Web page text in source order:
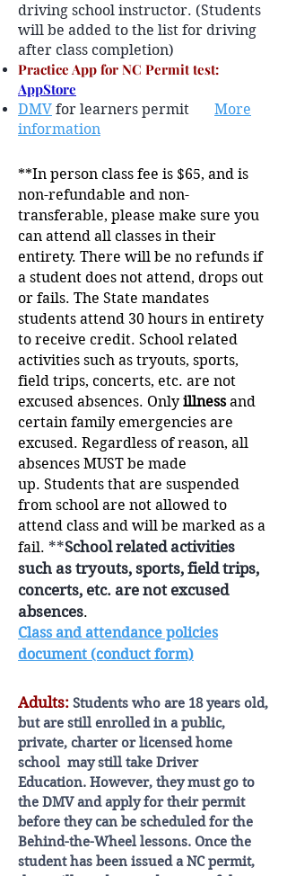
driving school instructor. (Students
will be added to the list for driving
after class completion)
Practice App for NC Permit test:
AppStore
DMV for learners permit
More
information
**In person class fee is $65, and is
non-refundable and non-
transferable, please make sure you
can attend all classes in their
entirety. There will be no refunds if
a student does not attend, drops out
or fails. The State mandates
students attend 30 hours in entirety
to receive credit. School related
activities such as tryouts, sports,
field trips, concerts, etc. are not
excused absences. Only illnessand
certain family emergencies are
excused. Regardless of reason, all
absences MUST be made
up. Students that are suspended
from school are not allowed to
attend class and will be marked as a
fail. **School related activities
such as tryouts, sports, field trips,
concerts, etc. are not excused
absences.
Class and attendance policies
document (conduct form)
Adults: Students who are 18 years old,
but are still enrolled in a public,
private, charter or licensed home
school may still take Driver
Education. However, they must go to
the DMV and apply for their permit
before they can be scheduled for the
Behind-the-Wheel lessons. Once the
student has been issued a NC permit,